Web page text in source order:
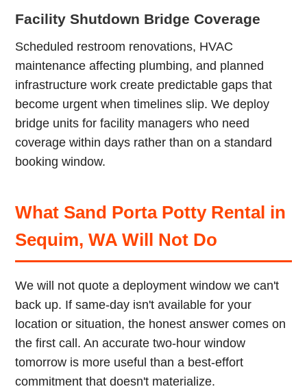
Facility Shutdown Bridge Coverage
Scheduled restroom renovations, HVAC
maintenance affecting plumbing, and planned
infrastructure work create predictable gaps that
become urgent when timelines slip. We deploy
bridge units for facility managers who need
coverage within days rather than on a standard
booking window.
What Sand Porta Potty Rental in
Sequim, WA Will Not Do
We will not quote a deployment window we can't
back up. If same-day isn't available for your
location or situation, the honest answer comes on
the first call. An accurate two-hour window
tomorrow is more useful than a best-effort
commitment that doesn't materialize.